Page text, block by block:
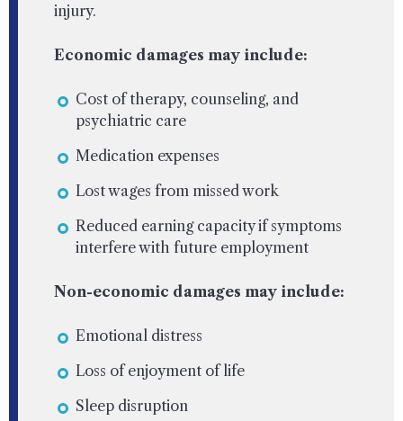
injury.
Economic damages may include:
Cost of therapy, counseling, and
psychiatric care
Medication expenses
Lost wages from missed work
Reduced earning capacity if symptoms
interfere with future employment
Non-economic damages may include:
Emotional distress
Loss of enjoyment of life
Sleep disruption